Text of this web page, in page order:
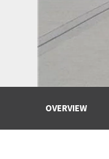
OVERVIEW